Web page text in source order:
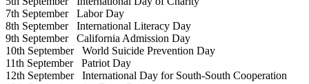
7th SeptemberLabor Day
8th SeptemberInternational Literacy Day
9th SeptemberCalifornia Admission Day
10th SeptemberWorld Suicide Prevention Day
11th SeptemberPatriot Day
12th SeptemberInternational Day for South-South Cooperation